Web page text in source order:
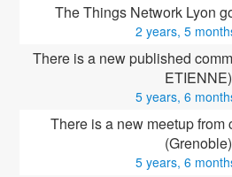
The Things Network Lyon
2 years, 5
There is a new published
ETIENNE)
5 years, 6
There is a new meetup from
(Grenoble)
5 years, 6